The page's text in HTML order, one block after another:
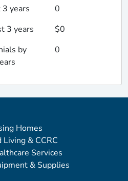
years
0
3 years
$0
by
0
Homes
& CCRC
Services
& Supplies